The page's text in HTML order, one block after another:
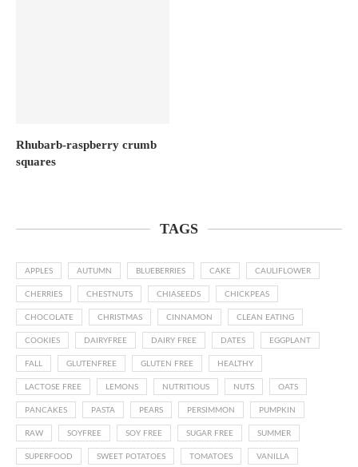
Rhubarb-raspberry crumb
squares
TAGS
APPLES AUTUMN BLUEBERRIES CAKE CAULIFLOWER
CHERRIES CHESTNUTS CHIASEEDS CHICKPEAS
CHOCOLATE CHRISTMAS CINNAMON CLEAN EATING
COOKIES DAIRYFREE DAIRY FREE DATES EGGPLANT
FALL GLUTENFREE GLUTEN FREE HEALTHY
LACTOSE FREE LEMONS NUTRITIOUS NUTS OATS
PANCAKES PASTA PEARS PERSIMMON PUMPKIN
RAW SOYFREE SOY FREE SUGAR FREE SUMMER
SUPERFOOD SWEET POTATOES TOMATOES VANILLA